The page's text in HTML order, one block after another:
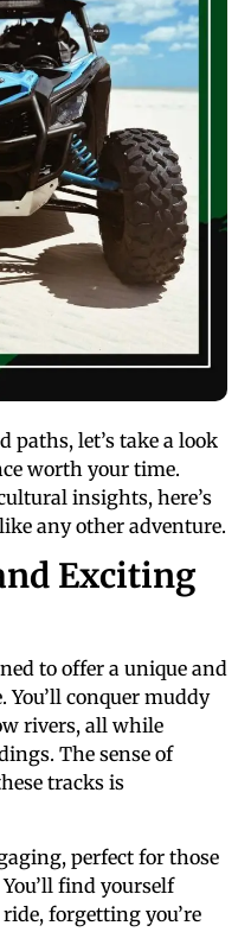
paths, let’s take a look
worth your time.
insights, here’s
any other adventure.
Exciting
to offer a unique and
conquer muddy
rivers, all while
The sense of
tracks is
perfect for those
find yourself
forgetting you’re